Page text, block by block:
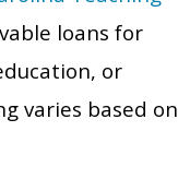
loans for
or
varies based on